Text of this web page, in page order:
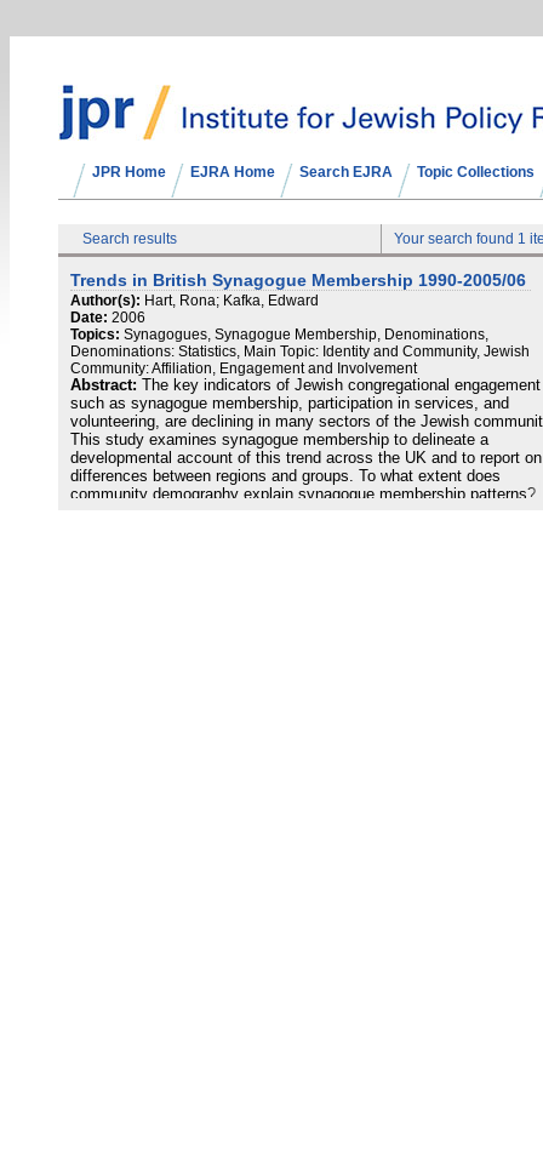
JPR Home EJRA Home Search EJRA Topic Collections
Search results Your search found 1
Trends in British Synagogue Membership 1990-2005/06
Author(s): Hart, Rona; Kafka, Edward
Date: 2006
Topics: Synagogues, Synagogue Membership, Denominations,
Denominations: Statistics, Main Topic: Identity and Community, Jewish
Community: Affiliation, Engagement and Involvement
Abstract:
The key indicators of Jewish congregational engagement
such as synagogue membership, participation in services, and
volunteering, are declining in many sectors of the Jewish
This study examines synagogue membership to delineate a
developmental account of this trend across the UK and to report on
differences between regions and groups. To what extent does
community demography explain synagogue membership patterns?